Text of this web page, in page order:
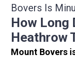
Bovers Is
How Long
Heathrow
Mount Bovers